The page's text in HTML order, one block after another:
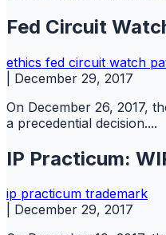
Fed Circuit
ethics fed circuit watch
December 29, 2017
On December 26, 2017,
a precedential decision....
IP Practicum:
ip practicum trademark
December 29, 2017